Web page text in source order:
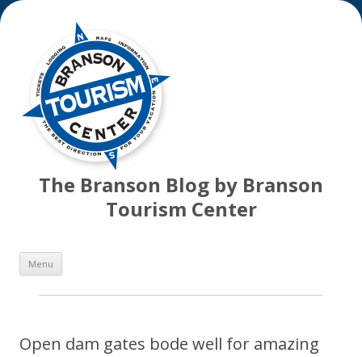
The Branson Blog by Branson
Tourism Center
Menu
Open dam gates bode well for amazing